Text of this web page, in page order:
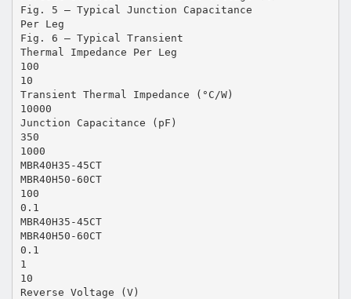
Fig. 5 – Typical Junction Capacitance
Per Leg
Fig. 6 – Typical Transient
Thermal Impedance Per Leg
100
10
Transient Thermal Impedance (°C/W)
10000
Junction Capacitance (pF)
350
1000
MBR40H35-45CT
MBR40H50-60CT
100
0.1
MBR40H35-45CT
MBR40H50-60CT
0.1
1
10
Reverse Voltage (V)